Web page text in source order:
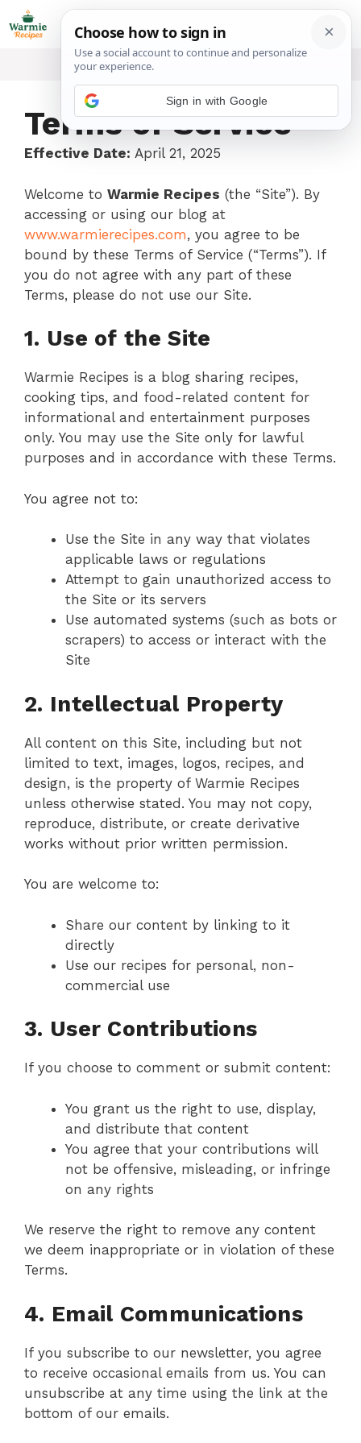
Skip
to
Terms of Service
Effective Date: April 21, 2025
Welcome to Warmie Recipes (the “Site”). By
accessing or using our blog at
www.warmierecipes.com, you agree to be
bound by these Terms of Service (“Terms”). If
you do not agree with any part of these
Terms, please do not use our Site.
1. Use of the Site
Warmie Recipes is a blog sharing recipes,
cooking tips, and food-related content for
informational and entertainment purposes
only. You may use the Site only for lawful
purposes and in accordance with these Terms.
You agree not to:
Use the Site in any way that violates
applicable laws or regulations
Attempt to gain unauthorized access to
the Site or its servers
Use automated systems (such as bots or
scrapers) to access or interact with the
Site
2. Intellectual Property
All content on this Site, including but not
limited to text, images, logos, recipes, and
design, is the property of Warmie Recipes
unless otherwise stated. You may not copy,
reproduce, distribute, or create derivative
works without prior written permission.
You are welcome to:
Share our content by linking to it
directly
Use our recipes for personal, non-
commercial use
3. User Contributions
If you choose to comment or submit content:
You grant us the right to use, display,
and distribute that content
You agree that your contributions will
not be offensive, misleading, or infringe
on any rights
We reserve the right to remove any content
we deem inappropriate or in violation of these
Terms.
4. Email Communications
If you subscribe to our newsletter, you agree
to receive occasional emails from us. You can
unsubscribe at any time using the link at the
bottom of our emails.
Sign in with Google